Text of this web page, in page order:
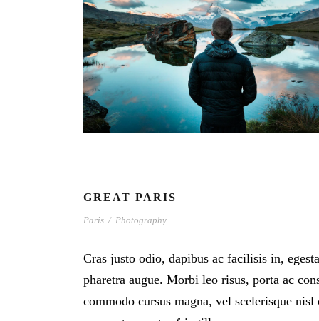
GREAT PARIS
Paris / Photography
Cras justo odio, dapibus ac facilisis in,
pharetra augue. Morbi leo risus, porta ac
commodo cursus magna, vel scelerisque